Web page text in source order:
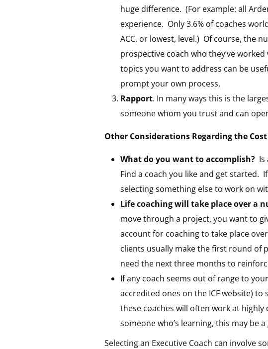
huge difference. (For example: all
experience. Only 3.6% of coaches
ACC, or lowest, level.) Of course, the
prospective coach who they’ve
topics you want to address can be
prompt your own process.
Rapport. In many ways this is the
someone whom you trust and can
Other Considerations Regarding the
What do you want to accomplish? Is
Find a coach you like and get started.
selecting something else to work on
Life coaching will take place over a
move through a project, you want to
account for coaching to take place
clients usually make the first round
need the next three months to
If any coach seems out of range to
accredited ones on the ICF website)
these coaches will often work at
someone who’s learning, this may be
Selecting an Executive Coach can involve